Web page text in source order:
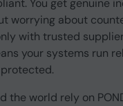
You get genuine
worrying about
with trusted
your systems run
the world rely on